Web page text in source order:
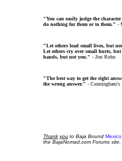
"You can easily judge the
do nothing for them or to them." -
"Let others lead small lives, but
Let others cry over small hurts, but
hands, but not you." - Jim Rohn
"The best way to get the right
the wrong answer." - Cunningham's
Thank you to Baja Bound
the BajaNomad.com Forums site.